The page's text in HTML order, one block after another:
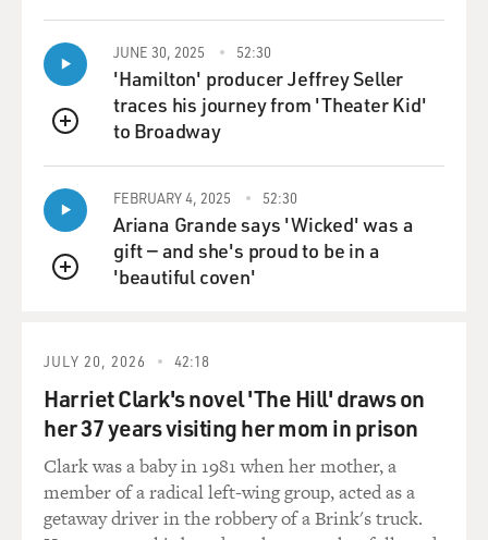
ended up auditioning
for "Pulp Fiction." How you found out about it or how
he found out about you.
Ms. THURMAN: I was actually--what was I? Twenty-
three. And I was staying
in a hotel in California. And I'd been kind of a shut-in
because I had an eye
infection I got in the pool and it went from one eye and
into the other, so I
off with Quentin, who I didn't really know who he was
and I hadn't really seen
"Reservoir Dogs" properly. And we ended up finally
meeting, once I didn't
look like a rabbit, and going out to dinner at the famous
Ivy Restaurant, I
think it was. And we just sat down and talked for about,
QUEUE
JUNE 30, 2025 52:30
'Hamilton' producer Jeffrey Seller
traces his journey from 'Theater Kid'
to Broadway
QUEUE
FEBRUARY 4, 2025 52:30
Ariana Grande says 'Wicked' was a
gift — and she's proud to be in a
'beautiful coven'
JULY 20, 2026 42:18
Harriet Clark's novel 'The Hill' draws on
her 37 years visiting her mom in prison
Clark was a baby in 1981 when her mother, a
member of a radical left-wing group, acted as a
getaway driver in the robbery of a Brink's truck.